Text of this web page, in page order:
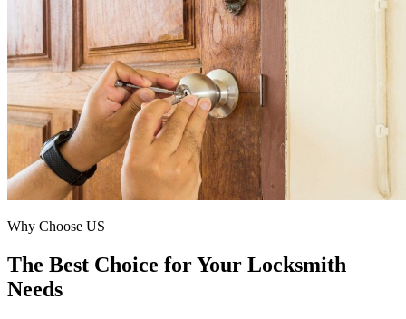
Why Choose US
The Best Choice for Your Locksmith
Needs